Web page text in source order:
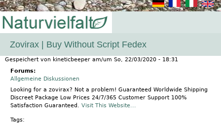
Zovirax | Buy Without Script Fedex
Gespeichert von kineticbeeper am/um So, 22/03/2020 - 18:31
Forums:
Allgemeine Diskussionen
Looking for a zovirax? Not a problem! Guaranteed Worldwide Shipping
Discreet Package Low Prices 24/7/365 Customer Support 100%
Satisfaction Guaranteed. Visit This Website...
Tags: